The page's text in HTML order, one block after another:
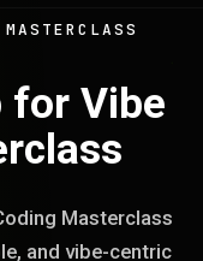
for Vibe
Masterclass
and vibe-centric